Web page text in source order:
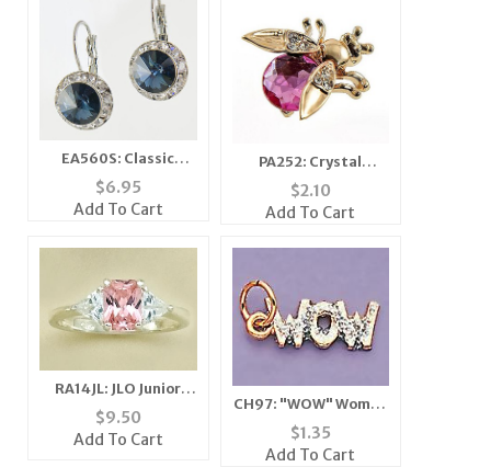
EA560S: Classic
Swarovski Designer
Drop Sapphire
Earrings
$6.95
Add To Cart
PA252: Crystal
Moving Wing Bee Pin
(6 Colors Available)
$2.10
Add To Cart
RA14JL: JLO Junior
Pink Ice Ring
$9.50
Add To Cart
CH97: "WOW" Woman
of Wonder Charm in
Gold or Silver
$1.35
Add To Cart